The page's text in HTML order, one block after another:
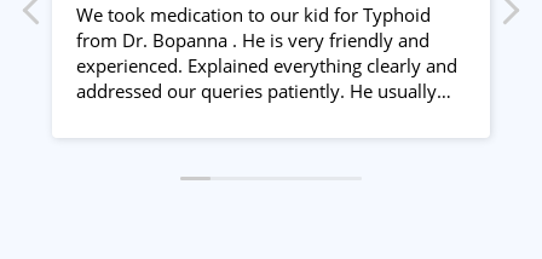
We took medication to our kid for Typhoid
from Dr. Bopanna . He is very friendly and
experienced. Explained everything clearly and
addressed our queries patiently. He usually
increases it gradually if required. Duty doctors